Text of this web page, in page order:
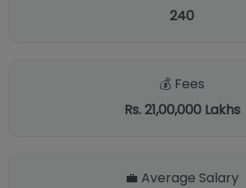
240
💰 Fees
Rs. 21,00,000 Lakhs
💼 Average Salary